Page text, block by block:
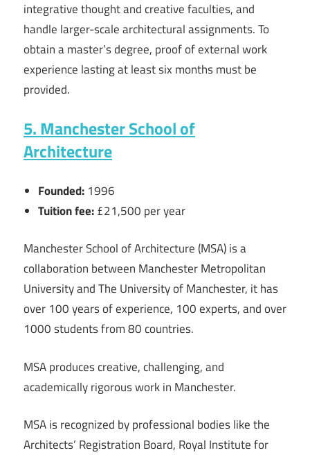
integrative thought and creative faculties, and
handle larger-scale architectural assignments. To
obtain a master’s degree, proof of external work
experience lasting at least six months must be
provided.
5. Manchester School of
Architecture
Founded: 1996
Tuition fee:£21,500 per year
Manchester School of Architecture (MSA) is a
collaboration between Manchester Metropolitan
University and The University of Manchester, it has
over 100 years of experience, 100 experts, and over
1000 students from 80 countries.
MSA produces creative, challenging, and
academically rigorous work in Manchester.
MSA is recognized by professional bodies like the
Architects’ Registration Board, Royal Institute for